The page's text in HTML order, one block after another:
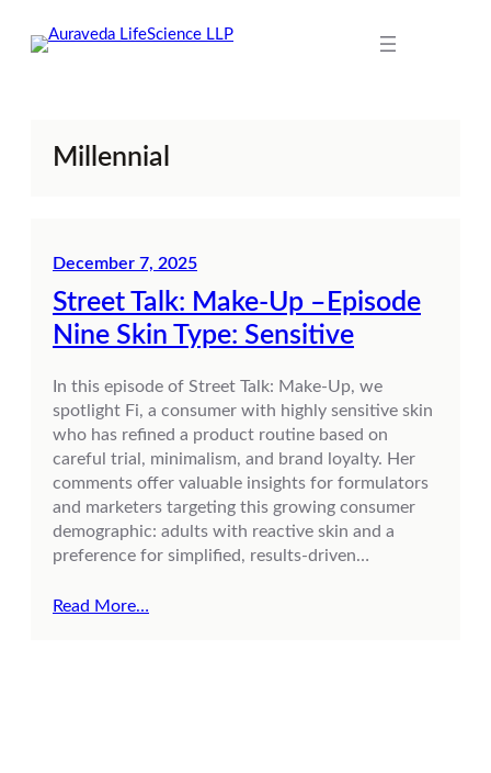
Millennial
December 7, 2025
Street Talk: Make-Up –Episode
Nine Skin Type: Sensitive
In this episode of Street Talk: Make-Up, we
spotlight Fi, a consumer with highly sensitive skin
who has refined a product routine based on
careful trial, minimalism, and brand loyalty. Her
comments offer valuable insights for formulators
and marketers targeting this growing consumer
demographic: adults with reactive skin and a
preference for simplified, results-driven…
Read More…